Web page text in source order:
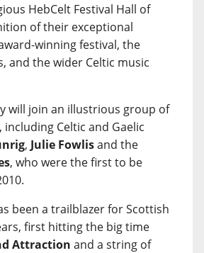
HebCelt Festival Hall of
of their exceptional
winning festival, the
and the wider Celtic music
will join an illustrious group of
Celtic and Gaelic
, Julie Fowlisand the
, who were the first to be
been a trailblazer for Scottish
first hitting the big time
Attraction and a string of